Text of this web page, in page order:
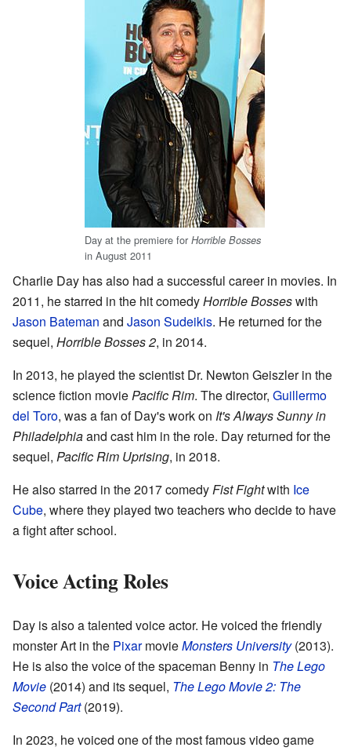
Day at the premiere for Horrible Bosses
in August 2011
Charlie Day has also had a successful career in movies. In
2011, he starred in the hit comedyHorrible Bosseswith
Jason Bateman and Jason Sudeikis. He returned for the
sequel, Horrible Bosses 2, in 2014.
In 2013, he played the scientist Dr. Newton Geiszler in the
science fiction moviePacific Rim. The director, Guillermo
del Toro, was a fan of Day's work on It's Always Sunny in
Philadelphiaand cast him in the role. Day returned for the
sequel, Pacific Rim Uprising, in 2018.
He also starred in the 2017 comedyFist Fightwith Ice
Cube, where they played two teachers who decide to have
a fight after school.
Voice Acting Roles
Day is also a talented voice actor. He voiced the friendly
monster Art in the PixarmovieMonsters University(2013).
He is also the voice of the spaceman Benny in The Lego
Movie (2014) and its sequel, The Lego Movie 2: The
Second Part(2019).
In 2023, he voiced one of the most famous video game